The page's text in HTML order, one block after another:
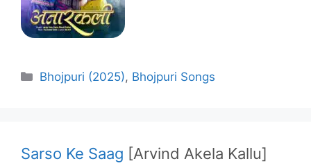
Categories
Bhojpuri (2025), Bhojpuri Songs
Sarso Ke Saag [Arvind Akela Kallu]